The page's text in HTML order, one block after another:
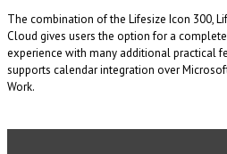
The combination of the Lifesize Icon 300,
Cloud gives users the option for a
experience with many additional practical
supports calendar integration over
Work.